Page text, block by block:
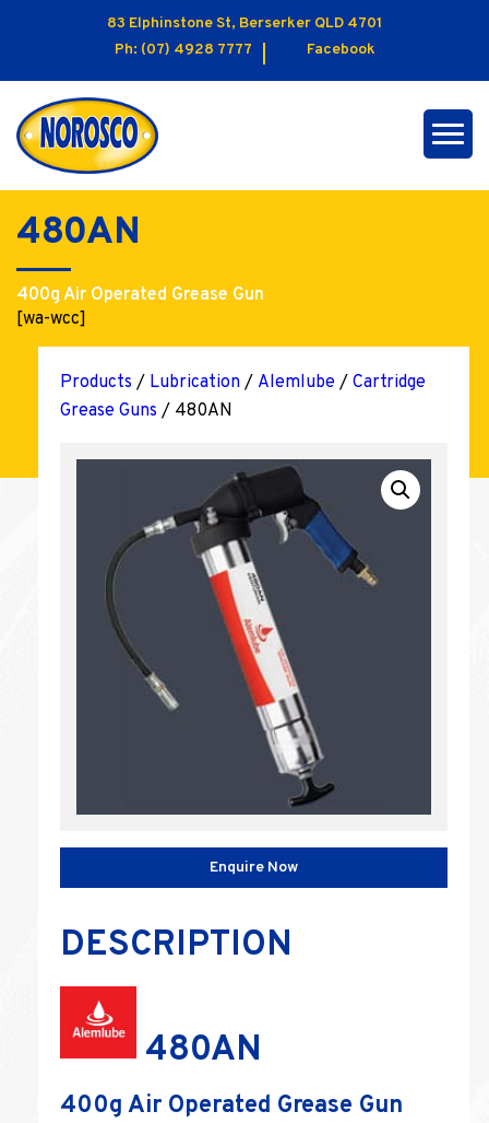
83 Elphinstone St, Berserker QLD 4701
Ph: (07) 4928 7777 Facebook
480AN
400g Air Operated Grease Gun
[wa-wcc]
Products / Lubrication / Alemlube / Cartridge
Grease Guns / 480AN
Enquire Now
DESCRIPTION
480AN
400g Air Operated Grease Gun